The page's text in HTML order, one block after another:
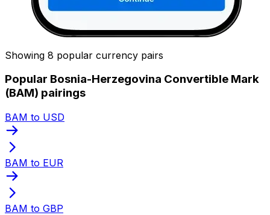
Showing 8 popular currency pairs
Popular Bosnia-Herzegovina Convertible Mark
(BAM) pairings
BAM to USD
BAM to EUR
BAM to GBP